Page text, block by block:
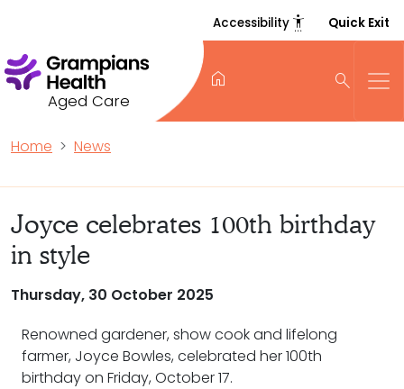
Accessibility settings_accessibility Quick Exit
Aged Care
home search
Home News
Joyce celebrates 100th birthday
in style
Thursday, 30 October 2025
Renowned gardener, show cook and lifelong
farmer, Joyce Bowles, celebrated her 100th
birthday on Friday, October 17.